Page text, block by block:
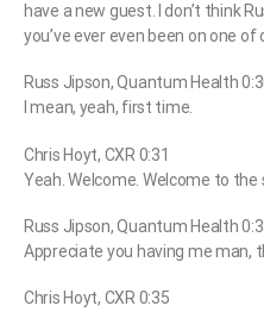
have a new guest. I don’t think
you’ve ever even been on one
Russ Jipson, Quantum Health
I mean, yeah, first time.
Chris Hoyt, CXR 0:31
Yeah. Welcome. Welcome to the
Russ Jipson, Quantum Health
Appreciate you having me man,
Chris Hoyt, CXR 0:35